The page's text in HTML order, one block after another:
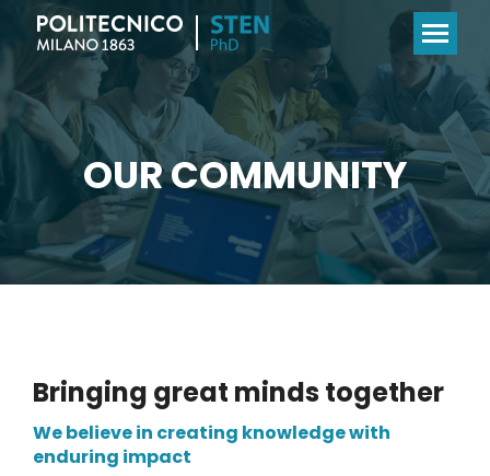
OUR COMMUNITY
Bringing great minds together
We believe in creating knowledge with
enduring impact